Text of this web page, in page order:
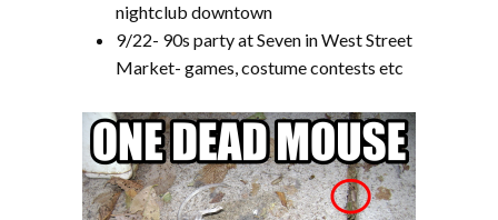
nightclub downtown
9/22- 90s party at Seven in West Street
Market- games, costume contests etc